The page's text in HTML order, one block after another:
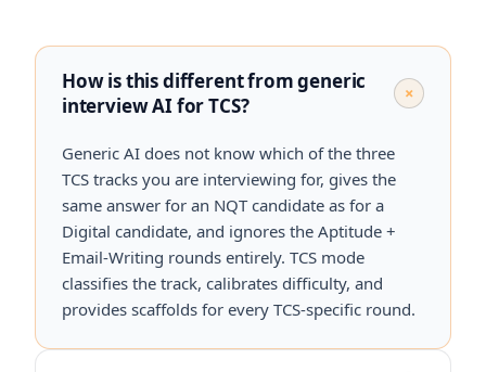
How is this different from generic
interview AI for TCS?
+
Generic AI does not know which of the three
TCS tracks you are interviewing for, gives the
same answer for an NQT candidate as for a
Digital candidate, and ignores the Aptitude +
Email-Writing rounds entirely. TCS mode
classifies the track, calibrates difficulty, and
provides scaffolds for every TCS-specific round.